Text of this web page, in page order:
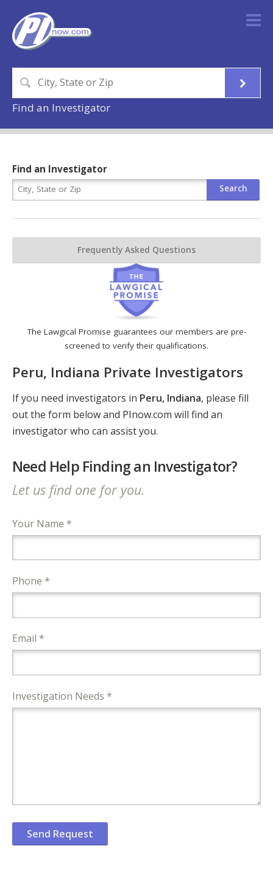
Find an Investigator
The Lawgical Promise guarantees our members are pre-
screened to verify their qualifications.
Peru, Indiana Private Investigators
If you need investigators in Peru, Indiana, please fill
out the form below and PInow.com will find an
investigator who can assist you.
Need Help Finding an Investigator?
Let us find one for you.
Your Name *
Phone *
Email *
Investigation Needs *
Find an Investigator
Frequently Asked Questions